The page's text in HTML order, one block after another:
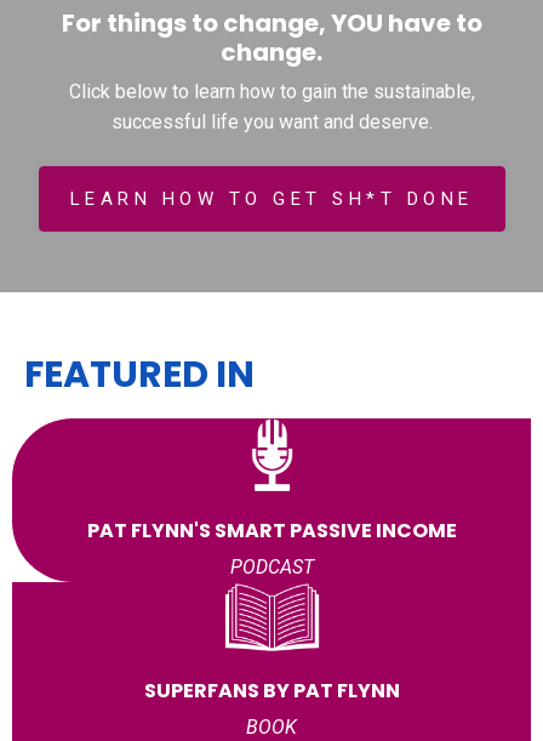
For things to change, YOU have to
change.
Click below to learn how to gain the sustainable,
successful life you want and deserve.
LEARN HOW TO GET SH*T DONE
FEATURED IN
PAT FLYNN'S SMART PASSIVE INCOME
PODCAST
SUPERFANS BY PAT FLYNN
BOOK